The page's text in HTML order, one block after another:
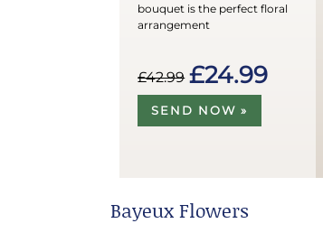
bouquet is the perfect floral
arrangement
£42.99 £24.99
SEND NOW »
Bayeux Flowers